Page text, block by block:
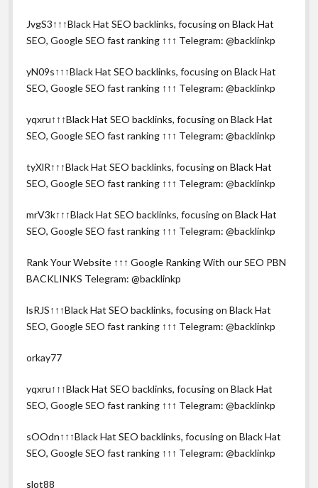
JvgS3↑↑↑Black Hat SEO backlinks, focusing on Black Hat
SEO, Google SEO fast ranking ↑↑↑ Telegram: @backlinkp
yN09s↑↑↑Black Hat SEO backlinks, focusing on Black Hat
SEO, Google SEO fast ranking ↑↑↑ Telegram: @backlinkp
yqxru↑↑↑Black Hat SEO backlinks, focusing on Black Hat
SEO, Google SEO fast ranking ↑↑↑ Telegram: @backlinkp
tyXlR↑↑↑Black Hat SEO backlinks, focusing on Black Hat
SEO, Google SEO fast ranking ↑↑↑ Telegram: @backlinkp
mrV3k↑↑↑Black Hat SEO backlinks, focusing on Black Hat
SEO, Google SEO fast ranking ↑↑↑ Telegram: @backlinkp
Rank Your Website ↑↑↑ Google Ranking With our SEO PBN
BACKLINKS Telegram: @backlinkp
lsRJS↑↑↑Black Hat SEO backlinks, focusing on Black Hat
SEO, Google SEO fast ranking ↑↑↑ Telegram: @backlinkp
orkay77
yqxru↑↑↑Black Hat SEO backlinks, focusing on Black Hat
SEO, Google SEO fast ranking ↑↑↑ Telegram: @backlinkp
sOOdn↑↑↑Black Hat SEO backlinks, focusing on Black Hat
SEO, Google SEO fast ranking ↑↑↑ Telegram: @backlinkp
slot88